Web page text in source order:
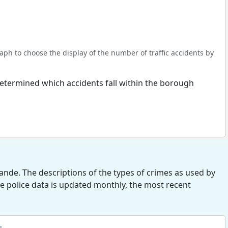
to choose the display of the number of traffic accidents by
which accidents fall within the borough
The descriptions of the types of crimes as used by
police data is updated monthly, the most recent